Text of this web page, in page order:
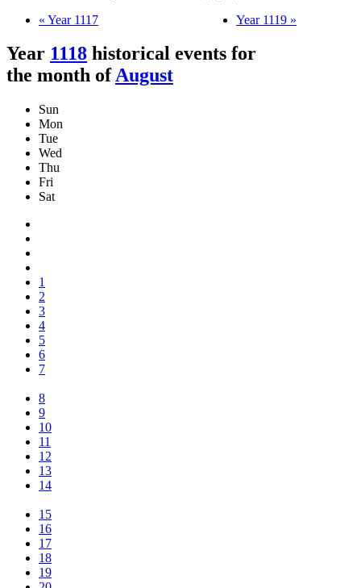
« Year 1117
Year 1119 »
Year 1118 historical events for
the month ofAugust
Sun
Mon
Tue
Wed
Thu
Fri
Sat
1
2
3
4
5
6
7
8
9
10
11
12
13
14
15
16
17
18
19